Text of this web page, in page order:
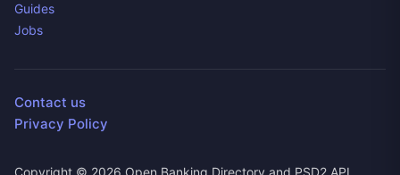
Guides
Jobs
Contact us
Privacy Policy
Copyright © 2026 Open Banking Directory and PSD2 API